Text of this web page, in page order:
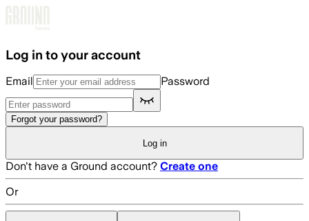
Log in to your account
Email Password
Forgot your password?
Log in
Don't have a Ground account? Create one
Or